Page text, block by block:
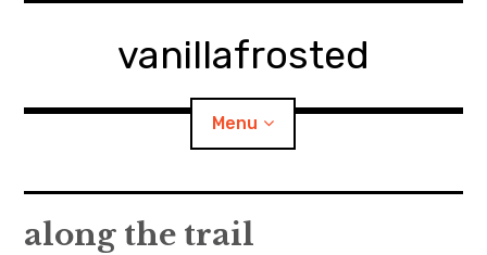
vanillafrosted
Menu
Home
along the trail